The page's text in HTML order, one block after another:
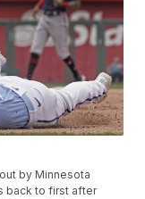
by Minnesota
back to first after